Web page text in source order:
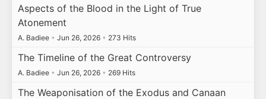
Aspects of the Blood in the Light of True
Atonement
A. Badiee • Jun 26, 2026 • 273 Hits
The Timeline of the Great Controversy
A. Badiee • Jun 26, 2026 • 269 Hits
The Weaponisation of the Exodus and Canaan